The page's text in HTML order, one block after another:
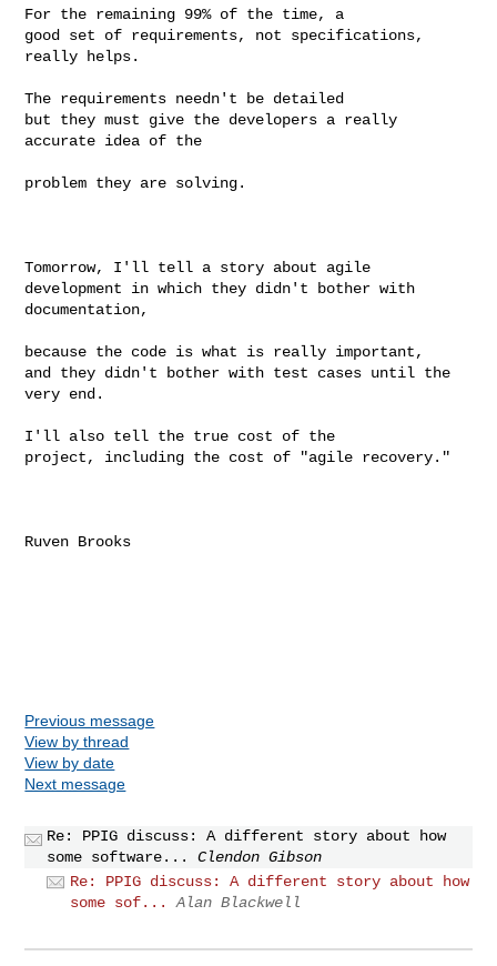
For the remaining 99% of the time, a
good set of requirements, not specifications,
really helps.
The requirements needn't be detailed
but they must give the developers a really
accurate idea of the
problem they are solving.
Tomorrow, I'll tell a story about agile
development in which they didn't bother with
documentation,
because the code is what is really important,
and they didn't bother with test cases until the
very end.
I'll also tell the true cost of the
project, including the cost of "agile recovery."
Ruven Brooks
Previous message
View by thread
View by date
Next message
Re: PPIG discuss: A different story about how
some software...
Clendon Gibson
Re: PPIG discuss: A different story about how
some sof...
Alan Blackwell